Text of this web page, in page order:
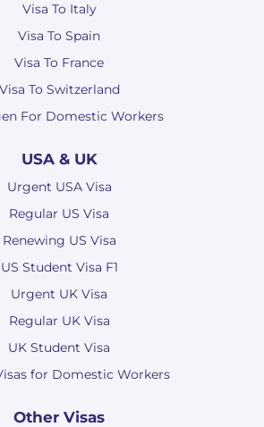
Visa To Italy
Visa To Spain
Visa To France
Visa To Switzerland
For Domestic Workers
USA & UK
Urgent USA Visa
Regular US Visa
Renewing US Visa
US Student Visa F1
Urgent UK Visa
Regular UK Visa
UK Student Visa
for Domestic Workers
Other Visas